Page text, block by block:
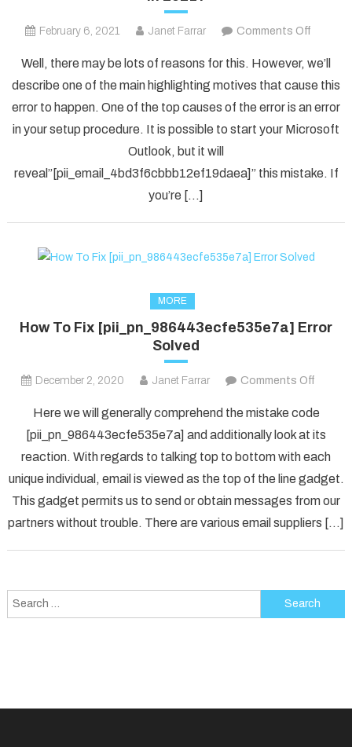
February 6, 2021 Janet Farrar Comments Off
To
Solved
Error
in
Well, there may be lots of reasons for this. However, we’ll
describe one of the main highlighting motives that cause this
error to happen. One of the top causes of the error is an error
in your setup procedure. It is possible to start your Microsoft
Outlook, but it will
reveal”[pii_email_4bd3f6cbbb12ef19daea]” this mistake. If
you’re […]
MORE
How To Fix [pii_pn_986443ecfe535e7a] Error
Solved
December 2, 2020 Janet Farrar Comments Off
To
Fix
Error
Solved
Here we will generally comprehend the mistake code
[pii_pn_986443ecfe535e7a] and additionally look at its
reaction. With regards to talking top to bottom with each
unique individual, email is viewed as the top of the line gadget.
This gadget permits us to send or obtain messages from our
partners without trouble. There are various email suppliers […]
Search
for: